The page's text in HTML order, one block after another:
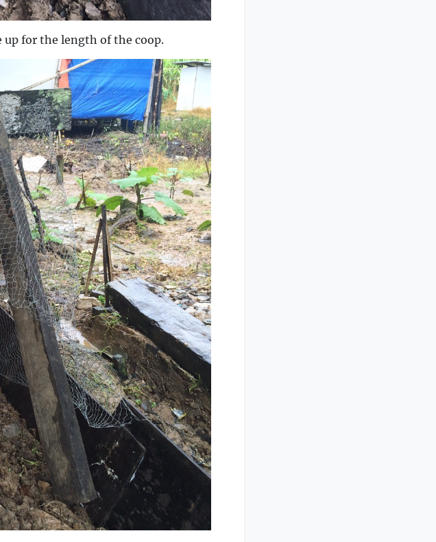
up for the length of the coop.